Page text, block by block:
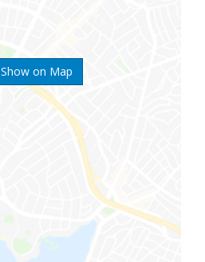
Show on Map